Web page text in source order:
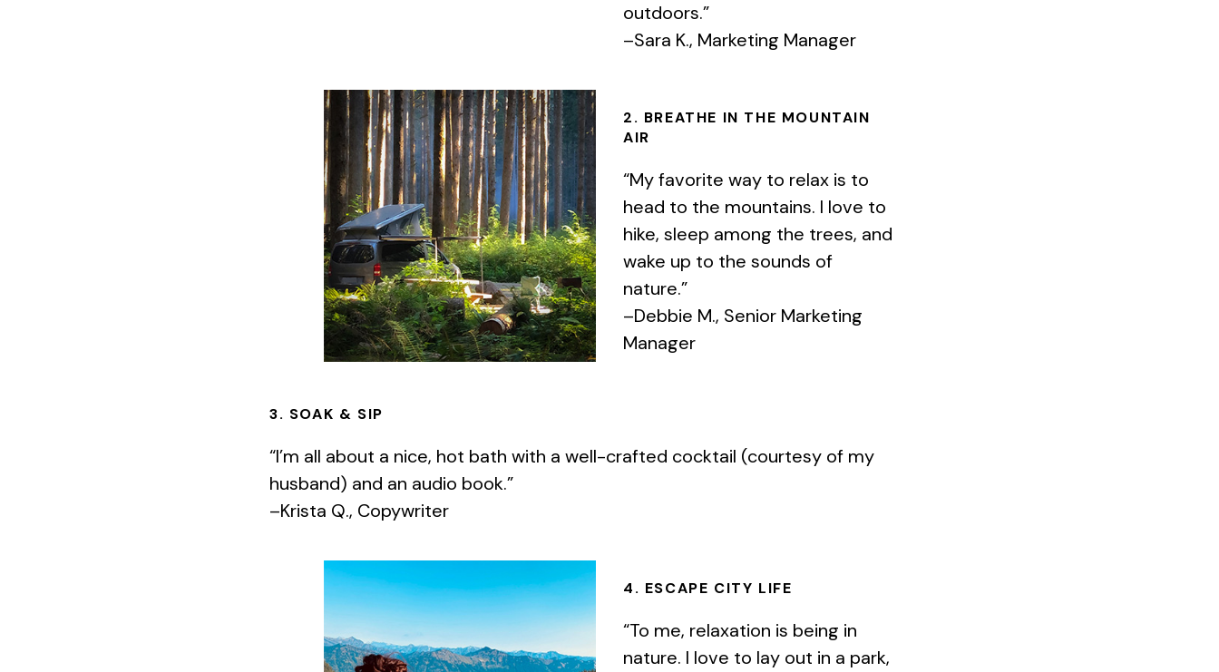
outdoors.”
–Sara K., Marketing Manager
2. BREATHE IN THE MOUNTAIN
AIR
“My favorite way to relax is to
head to the mountains. I love to
hike, sleep among the trees, and
wake up to the sounds of
nature.”
–Debbie M., Senior Marketing
Manager
3. SOAK & SIP
“I’m all about a nice, hot bath with a well-crafted cocktail (courtesy of my
husband) and an audio book.”
–Krista Q., Copywriter
4. ESCAPE CITY LIFE
“To me, relaxation is being in
nature. I love to lay out in a park,